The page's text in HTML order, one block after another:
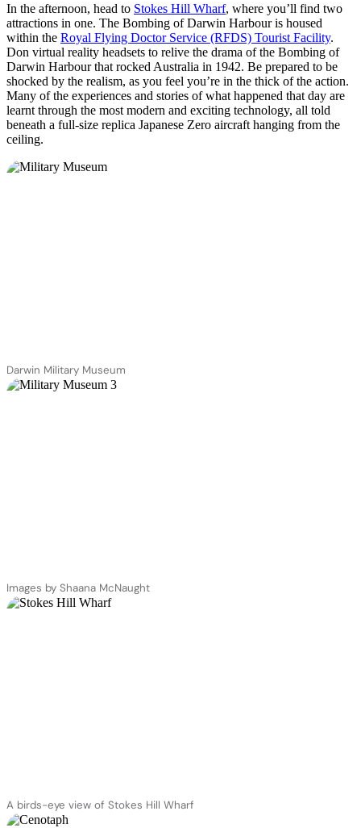
In the afternoon, head to Stokes Hill Wharf, where you’ll find two
attractions in one. The Bombing of Darwin Harbour is housed
within the Royal Flying Doctor Service (RFDS) Tourist Facility.
Don virtual reality headsets to relive the drama of the Bombing of
Darwin Harbour that rocked Australia in 1942. Be prepared to be
shocked by the realism, as you feel you’re in the thick of the action.
Many of the experiences and stories of what happened that day are
learnt through the most modern and exciting technology, all told
beneath a full-size replica Japanese Zero aircraft hanging from the
ceiling.
Darwin Military Museum
Images by Shaana McNaught
A birds-eye view of Stokes Hill Wharf